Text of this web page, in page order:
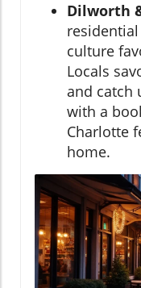
Dilworth
culture
Locals
and catch
with a
Charlotte
home.